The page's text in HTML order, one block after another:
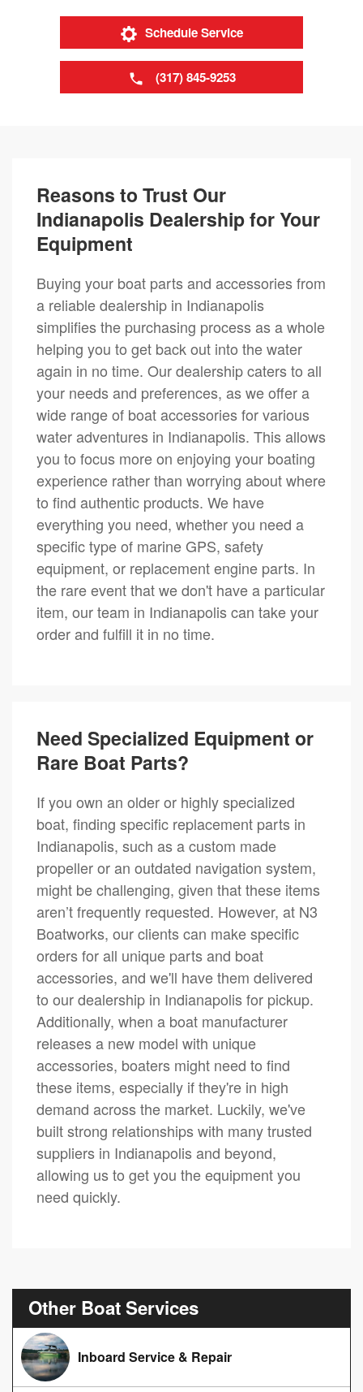
Schedule Service
(317) 845-9253
Reasons to Trust Our
Indianapolis Dealership for Your
Equipment
Buying your boat parts and accessories from
a reliable dealership in Indianapolis
simplifies the purchasing process as a whole
helping you to get back out into the water
again in no time. Our dealership caters to all
your needs and preferences, as we offer a
wide range of boat accessories for various
water adventures in Indianapolis. This allows
you to focus more on enjoying your boating
experience rather than worrying about where
to find authentic products. We have
everything you need, whether you need a
specific type of marine GPS, safety
equipment, or replacement engine parts. In
the rare event that we don't have a particular
item, our team in Indianapolis can take your
order and fulfill it in no time.
Need Specialized Equipment or
Rare Boat Parts?
If you own an older or highly specialized
boat, finding specific replacement parts in
Indianapolis, such as a custom made
propeller or an outdated navigation system,
might be challenging, given that these items
aren’t frequently requested. However, at N3
Boatworks, our clients can make specific
orders for all unique parts and boat
accessories, and we'll have them delivered
to our dealership in Indianapolis for pickup.
Additionally, when a boat manufacturer
releases a new model with unique
accessories, boaters might need to find
these items, especially if they're in high
demand across the market. Luckily, we've
built strong relationships with many trusted
suppliers in Indianapolis and beyond,
allowing us to get you the equipment you
need quickly.
Other Boat Services
Inboard Service & Repair